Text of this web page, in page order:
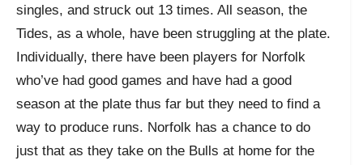
singles, and struck out 13 times. All season, the
Tides, as a whole, have been struggling at the plate.
Individually, there have been players for Norfolk
who’ve had good games and have had a good
season at the plate thus far but they need to find a
way to produce runs. Norfolk has a chance to do
just that as they take on the Bulls at home for the